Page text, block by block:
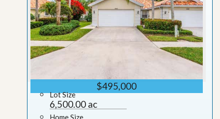
$495,000
Lot Size
6,500.00 ac
Home Size